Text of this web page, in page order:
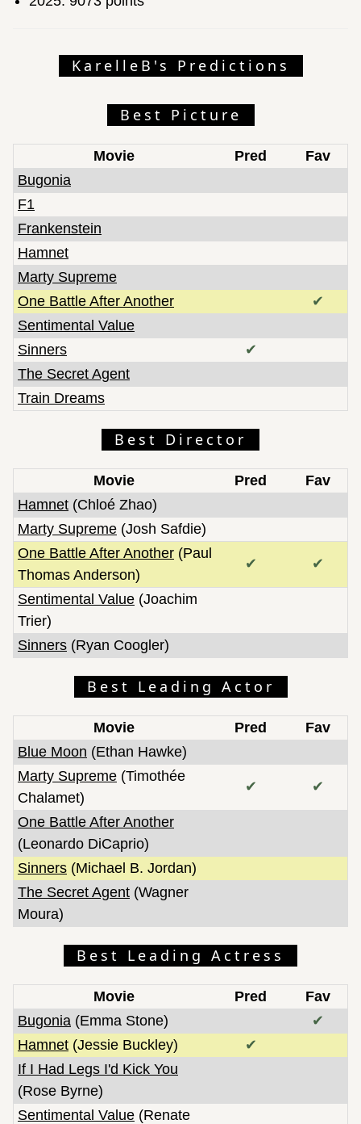
KarelleB's Predictions
Best Picture
Movie Pred
Fav
Bugonia
F1
Frankenstein
Hamnet
Marty Supreme
One Battle After Another
✔
Sentimental Value
Sinners
✔
The Secret Agent
Train Dreams
Best Director
Movie Pred
Fav
Hamnet (Chloé Zhao)
Marty Supreme (Josh Safdie)
One Battle After Another (Paul
Thomas Anderson)
✔ ✔
Sentimental Value (Joachim
Trier)
Sinners (Ryan Coogler)
Best Leading Actor
Movie Pred
Fav
Blue Moon (Ethan Hawke)
Marty Supreme (Timothée
Chalamet)
✔ ✔
One Battle After Another
(Leonardo DiCaprio)
Sinners (Michael B. Jordan)
The Secret Agent (Wagner
Moura)
Best Leading Actress
Movie Pred
Fav
Bugonia (Emma Stone)
✔
Hamnet (Jessie Buckley)
✔
If I Had Legs I'd Kick You
(Rose Byrne)
Sentimental Value (Renate